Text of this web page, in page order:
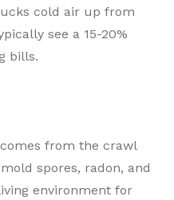
cold air up from
see a 15-20%
bills.
from the crawl
spores, radon, and
environment for